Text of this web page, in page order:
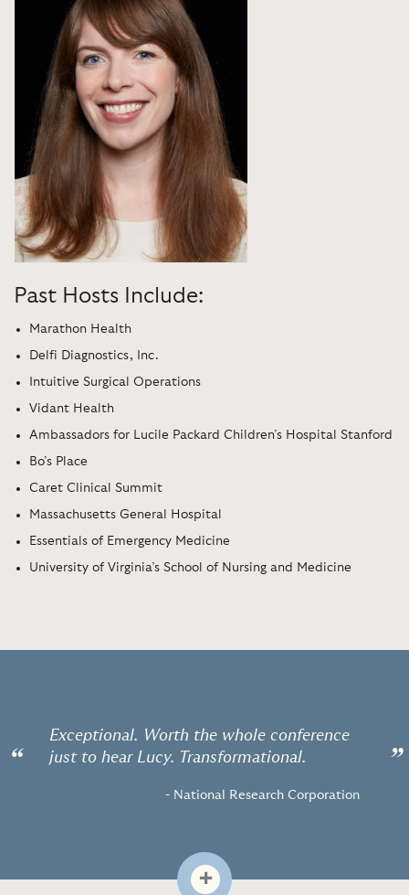
Past Hosts Include:
Marathon Health
Delfi Diagnostics, Inc.
Intuitive Surgical Operations
Vidant Health
Ambassadors for Lucile Packard Children’s Hospital Stanford
Bo’s Place
Caret Clinical Summit
Massachusetts General Hospital
Essentials of Emergency Medicine
University of Virginia’s School of Nursing and Medicine
“
Exceptional. Worth the whole conference
just to hear Lucy. Transformational.
- National Research Corporation
”
+